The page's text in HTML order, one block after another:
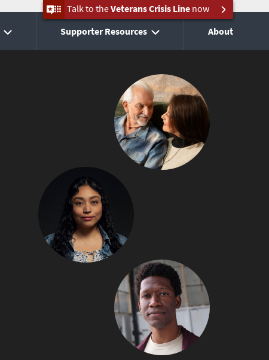
Talk to theVeterans Crisis Line now
Supporter Resources About